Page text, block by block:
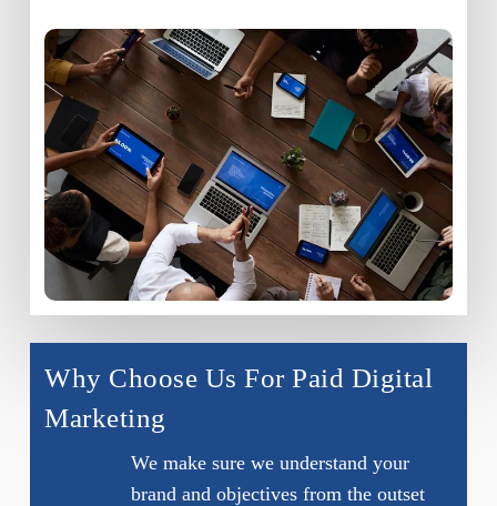
Why Choose Us For Paid Digital
Marketing
We make sure we understand your
brand and objectives from the outset